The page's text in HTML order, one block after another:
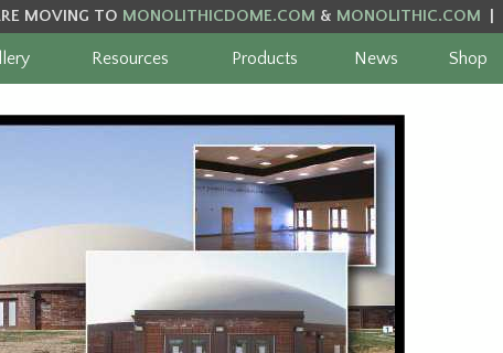
MOVING TO MONOLITHICDOME.COM & MONOLITHIC.COM
Resources Products News Shop